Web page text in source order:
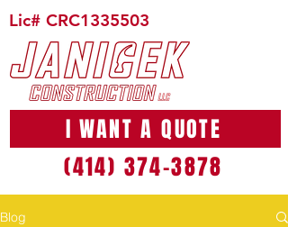
I WANT A QUOTE
(414) 374-3878
Lic# CRC1335503
Blog